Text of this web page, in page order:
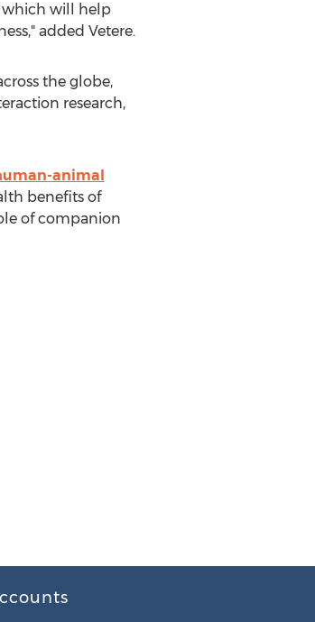
which will help
added Vetere.
the globe,
research,
animal
benefits of
of companion